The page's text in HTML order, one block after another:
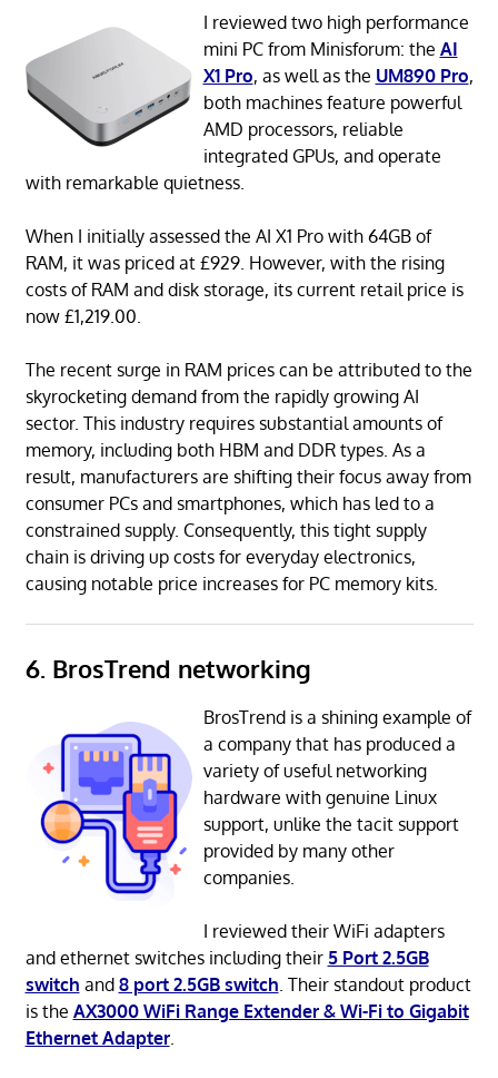
I reviewed two high performance
mini PC from Minisforum: the AI
X1 Pro, as well as the UM890 Pro,
both machines feature powerful
AMD processors, reliable
integrated GPUs, and operate
with remarkable quietness.
When I initially assessed the AI X1 Pro with 64GB of
RAM, it was priced at £929. However, with the rising
costs of RAM and disk storage, its current retail price is
now £1,219.00.
The recent surge in RAM prices can be attributed to the
skyrocketing demand from the rapidly growing AI
sector. This industry requires substantial amounts of
memory, including both HBM and DDR types. As a
result, manufacturers are shifting their focus away from
consumer PCs and smartphones, which has led to a
constrained supply. Consequently, this tight supply
chain is driving up costs for everyday electronics,
causing notable price increases for PC memory kits.
6. BrosTrend networking
BrosTrend is a shining example of
a company that has produced a
variety of useful networking
hardware with genuine Linux
support, unlike the tacit support
provided by many other
companies.
I reviewed their WiFi adapters
and ethernet switches including their 5 Port 2.5GB
switch and 8 port 2.5GB switch . Their standout product
is the AX3000 WiFi Range Extender & Wi-Fi to Gigabit
Ethernet Adapter.